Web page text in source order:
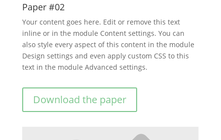
Paper #02
Your content goes here. Edit or remove this text
inline or in the module Content settings. You can
also style every aspect of this content in the module
Design settings and even apply custom CSS to this
text in the module Advanced settings.
Download the paper